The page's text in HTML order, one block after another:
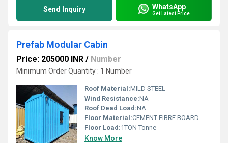
Send Inquiry WhatsApp
Get Latest Price
Prefab Modular Cabin
Price: 205000 INR / Number
Minimum Order Quantity : 1 Number
Roof Material:MILD STEEL
Wind Resistance:NA
Roof Dead Load:NA
Floor Material:CEMENT FIBRE BOARD
Floor Load:1TON Tonne
Know More